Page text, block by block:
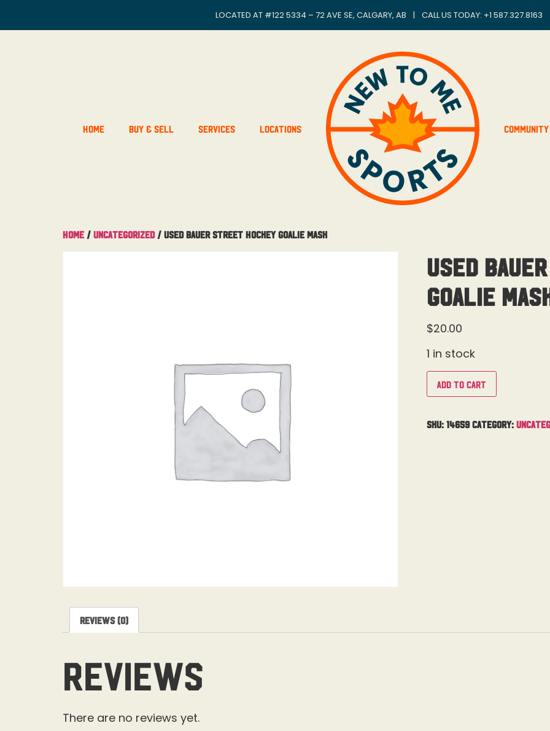
LOCATED AT #122 5334 – 72 AVE SE, CALGARY, AB | CALL US TODAY: +1 587.327.8163
Home Buy & Sell Services Locations Community
Home / Uncategorized/ Used Bauer Street Hockey Goalie Mask
Used
Goalie
$20.00
1 in stock
Add to cart
SKU: 14659 Category:
Reviews (0)
Reviews
There are no reviews yet.